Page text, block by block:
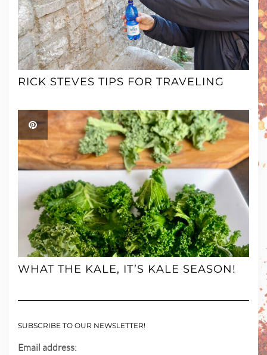
RICK STEVES TIPS FOR TRAVELING
WHAT THE KALE, IT’S KALE SEASON!
SUBSCRIBE TO OUR NEWSLETTER!
Email address: